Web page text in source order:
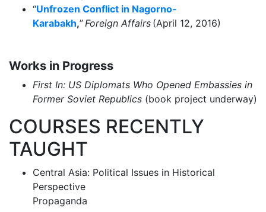
“Unfrozen Conflict in Nagorno-
Karabakh,” Foreign Affairs (April 12, 2016)
Works in Progress
First In: US Diplomats Who Opened Embassies in
Former Soviet Republics (book project underway)
COURSES RECENTLY
TAUGHT
Central Asia: Political Issues in Historical
Perspective
Propaganda